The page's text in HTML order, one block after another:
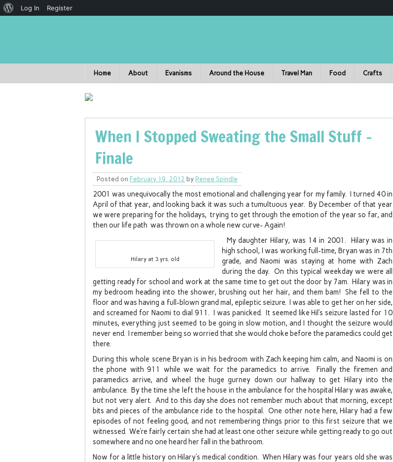
Home About Evanisms Around the House Travel Man Food Crafts
When I Stopped Sweating the Small Stuff –
Finale
Posted on February 19, 2012 by Renee Spindle
2001 was unequivocally the most emotional and challenging year for my family. I turned 40 in
April of that year, and looking back it was such a tumultuous year. By December of that year
we were preparing for the holidays, trying to get through the emotion of the year so far, and
then our life path was thrown on a whole new curve- Again!
Hilary at 3 yrs. old
My daughter Hilary, was 14 in 2001. Hilary was in
high school, I was working full-time, Bryan was in 7th
grade, and Naomi was staying at home with Zach
during the day. On this typical weekday we were all
getting ready for school and work at the same time to get out the door by 7am. Hilary was in
my bedroom heading into the shower, brushing out her hair, and them bam! She fell to the
floor and was having a full-blown grand mal, epileptic seizure. I was able to get her on her side,
and screamed for Naomi to dial 911. I was panicked. It seemed like Hil’s seizure lasted for 10
minutes, everything just seemed to be going in slow motion, and I thought the seizure would
never end. I remember being so worried that she would choke before the paramedics could get
there.
During this whole scene Bryan is in his bedroom with Zach keeping him calm, and Naomi is on
the phone with 911 while we wait for the paramedics to arrive. Finally the firemen and
paramedics arrive, and wheel the huge gurney down our hallway to get Hilary into the
ambulance. By the time she left the house in the ambulance for the hospital Hilary was awake,
but not very alert. And to this day she does not remember much about that morning, except
bits and pieces of the ambulance ride to the hospital. One other note here, Hilary had a few
episodes of not feeling good, and not remembering things prior to this first seizure that we
witnessed. We’re fairly certain she had at least one other seizure while getting ready to go out
somewhere and no one heard her fall in the bathroom.
Now for a little history on Hilary’s medical condition. When Hilary was four years old she was
Log In Register